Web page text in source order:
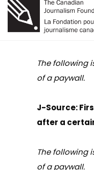
The following
of a paywall.
J-Source:
after a
The following
of a paywall.